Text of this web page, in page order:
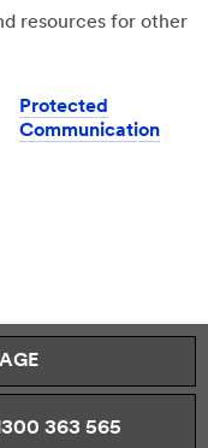
resources for other
Protected
Communication
363 565